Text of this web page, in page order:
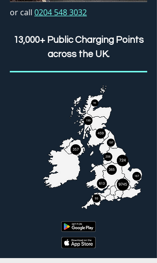
or call 0204 548 3032
13,000+ Public Charging Points
across the UK.